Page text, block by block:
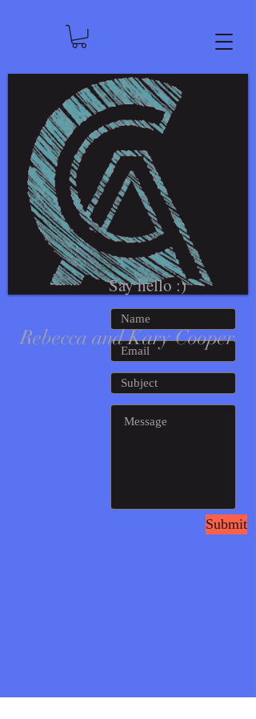
Say hello :)
Submit
Rebecca and Kary Cooper